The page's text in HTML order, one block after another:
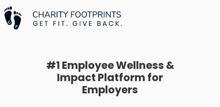
#1 Employee Wellness &
Impact Platform for
Employers